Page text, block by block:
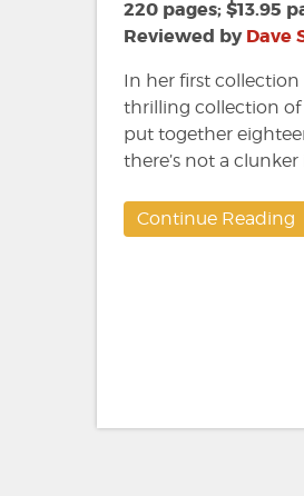
Massie
220 pages; $13.95
Reviewed byDave
In her first collection
thrilling collection of
put together
there’s not a
Continue Reading